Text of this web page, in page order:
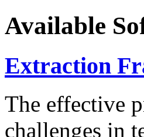
Available
Extraction
The effective
challenges in